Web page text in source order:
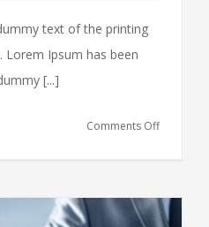
text of the printing
Lorem Ipsum has been
[...]
Comments Offon
on